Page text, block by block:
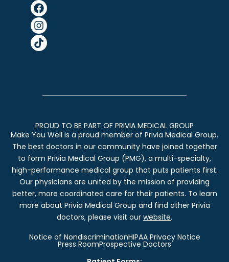
PROUD TO BE PART OF PRIVIA MEDICAL GROUP
Make You Well is a proud member of Privia Medical Group.
The best doctors in our community have joined together
to form Privia Medical Group (PMG), a multi-specialty,
high-performance medical group that puts patients first.
Our physicians are united by the mission of providing
better, more coordinated care for their patients. To learn
more about Privia Medical Group and find other Privia
doctors, please visit our website.
Notice of NondiscriminationHIPAA Privacy Notice
Press RoomProspective Doctors